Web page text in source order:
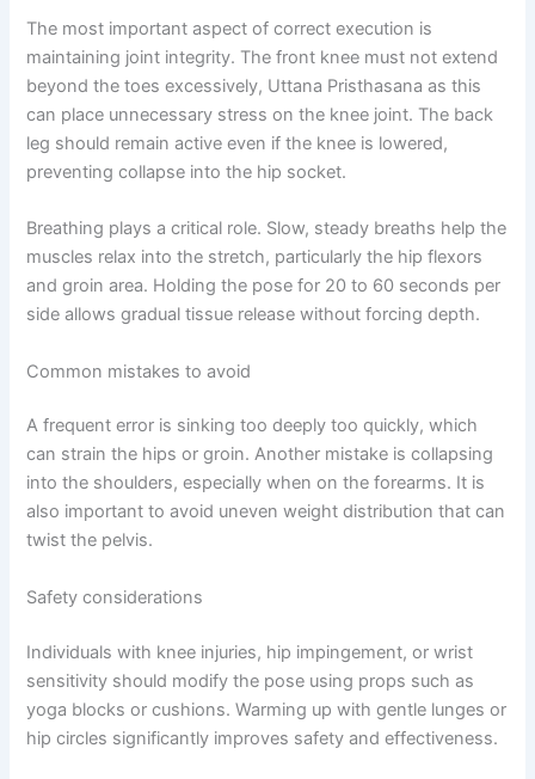
The most important aspect of correct execution is
maintaining joint integrity. The front knee must not extend
beyond the toes excessively, Uttana Pristhasana as this
can place unnecessary stress on the knee joint. The back
leg should remain active even if the knee is lowered,
preventing collapse into the hip socket.
Breathing plays a critical role. Slow, steady breaths help the
muscles relax into the stretch, particularly the hip flexors
and groin area. Holding the pose for 20 to 60 seconds per
side allows gradual tissue release without forcing depth.
Common mistakes to avoid
A frequent error is sinking too deeply too quickly, which
can strain the hips or groin. Another mistake is collapsing
into the shoulders, especially when on the forearms. It is
also important to avoid uneven weight distribution that can
twist the pelvis.
Safety considerations
Individuals with knee injuries, hip impingement, or wrist
sensitivity should modify the pose using props such as
yoga blocks or cushions. Warming up with gentle lunges or
hip circles significantly improves safety and effectiveness.